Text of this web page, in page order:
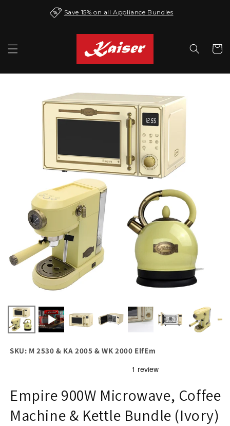
Save 15% on all Appliance Bundles
Cart
SKU: M 2530 & KA 2005 & WK 2000 ElfEm
Empire 900W Microwave, Coffee
Machine & Kettle Bundle (Ivory)